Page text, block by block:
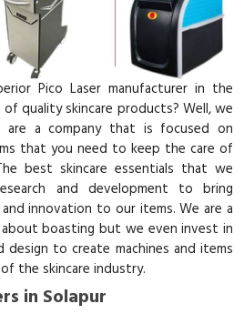
Pico Laser manufacturer in the
of quality skincare products? Well, we
a company that is focused on
that you need to keep the care of
best skincare essentials that we
and development to bring
innovation to our items. We are a
boasting but we even invest in
design to create machines and items
the skincare industry.
in Solapur